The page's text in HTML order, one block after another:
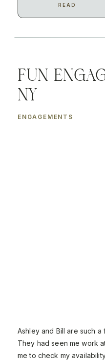
READ
Ashley and Bill are such
They had seen me work
me to check my
ENGAGEMENTS
Fun
NY